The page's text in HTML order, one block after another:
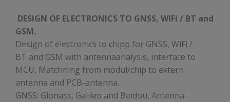
DESIGN OF ELECTRONICS TO GNSS, WIFI / BT and
GSM.
Design of electronics to chipp for GNSS, WiFi /
BT and GSM with antennaanalysis, interface to
MCU, Matchning from modul/chip to extern
antenna and PCB-antenna.
GNSS: Glonass, Galileo and Beidou, Antenna-